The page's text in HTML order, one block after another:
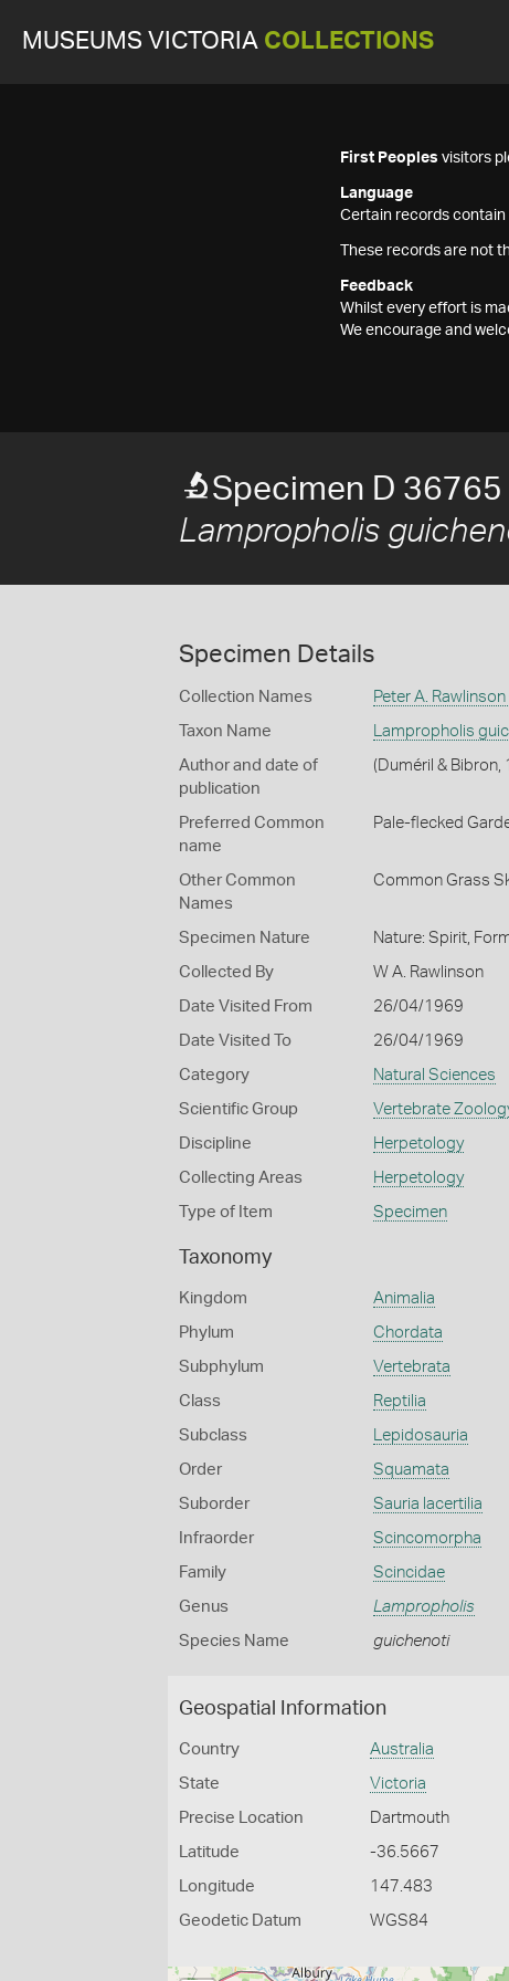
MUSEUMS VICTORIA COLLECTIONS
First Peoples visitors
Language
Certain records contain
These records are not
Feedback
Whilst every effort is
We encourage and
Specimen D 36765
Lampropholis
Specimen Details
Collection Names Peter A.
Taxon Name Lampropholis
Author and date of
publication
(Duméril & Bibron,
Preferred Common
name
Pale-flecked
Other Common
Names
Common Grass
Specimen Nature Nature: Spirit,
Collected By W A. Rawlinson
Date Visited From 26/04/1969
Date Visited To 26/04/1969
Category Natural Sciences
Scientific Group Vertebrate
Discipline Herpetology
Collecting Areas Herpetology
Type of Item Specimen
Taxonomy
Kingdom Animalia
Phylum Chordata
Subphylum Vertebrata
Class Reptilia
Subclass Lepidosauria
Order Squamata
Suborder Sauria lacertilia
Infraorder Scincomorpha
Family Scincidae
Genus Lampropholis
Species Name guichenoti
Geospatial Information
Country Australia
State Victoria
Precise Location Dartmouth
Latitude -36.5667
Longitude 147.483
Geodetic Datum WGS84